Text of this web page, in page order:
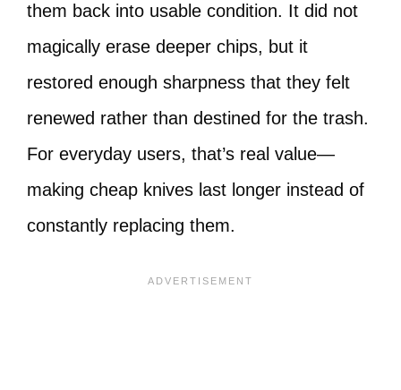
them back into usable condition. It did not
magically erase deeper chips, but it
restored enough sharpness that they felt
renewed rather than destined for the trash.
For everyday users, that’s real value—
making cheap knives last longer instead of
constantly replacing them.